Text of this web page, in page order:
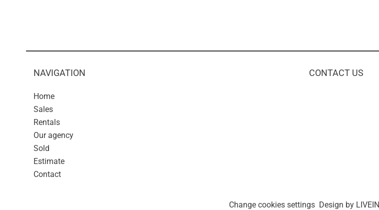
NAVIGATION
Home
Sales
Rentals
Our agency
Sold
Estimate
Contact
CONTACT US
Change cookies settings Design by LIVEIN